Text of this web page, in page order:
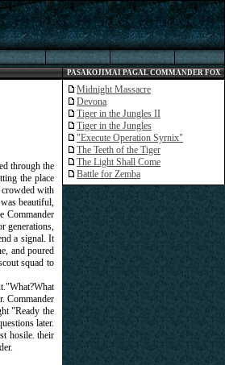
through the
the place
with
beautiful,
Commander
generations,
a signal. It
and poured
squad to
Commander
"Ready the
later.
hosile. their
PASAKOJIMAI PAGAL COMMANDER FOX
Midnight Massacre
Devona
Tiger in the Jungles II
Tiger in the Jungles
"Execute Operation Syrnix"
The Teeth of the Tiger
The Light Shall Come
Battle for Zemba